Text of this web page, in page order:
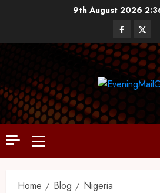
9th August 2026
Home Blog Nigeria